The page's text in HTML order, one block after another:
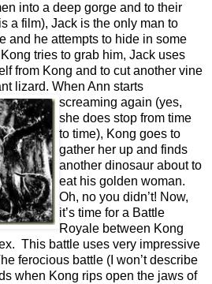
into a deep gorge and to their
a film), Jack is the only man to
and he attempts to hide in some
tries to grab him, Jack uses
from Kong and to cut another vine
lizard. When Ann starts
screaming again (yes,
she does stop from time
to time), Kong goes to
gather her up and finds
another dinosaur about to
eat his golden woman.
Oh, no you didn’t! Now,
it’s time for a Battle
Royale between Kong
This battle uses very impressive
ferocious battle (I won’t describe
when Kong rips open the jaws of